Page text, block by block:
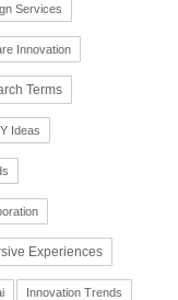
Services
Innovation
Terms
Ideas
Experiences
Innovation Trends